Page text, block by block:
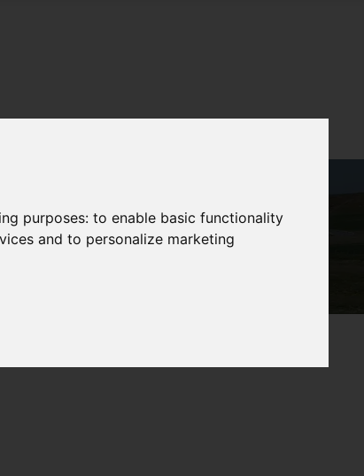
purposes:to enable basic functionality
and to personalize marketing